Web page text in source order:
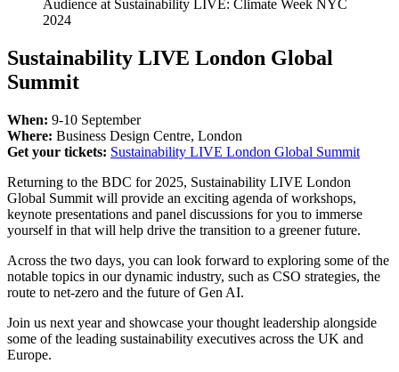
Audience at Sustainability LIVE: Climate Week NYC
2024
Sustainability LIVE London Global
Summit
When: 9-10 September
Where: Business Design Centre, London
Get your tickets: Sustainability LIVE London Global Summit
Returning to the BDC for 2025, Sustainability LIVE London
Global Summit will provide an exciting agenda of workshops,
keynote presentations and panel discussions for you to immerse
yourself in that will help drive the transition to a greener future.
Across the two days, you can look forward to exploring some of the
notable topics in our dynamic industry, such as CSO strategies, the
route to net-zero and the future of Gen AI.
Join us next year and showcase your thought leadership alongside
some of the leading sustainability executives across the UK and
Europe.